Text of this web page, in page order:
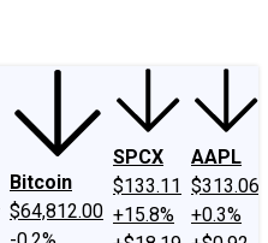
Bitcoin
$64,812.00
SPCX
$133.11
+15.8%
AAPL
$313.06
+0.3%